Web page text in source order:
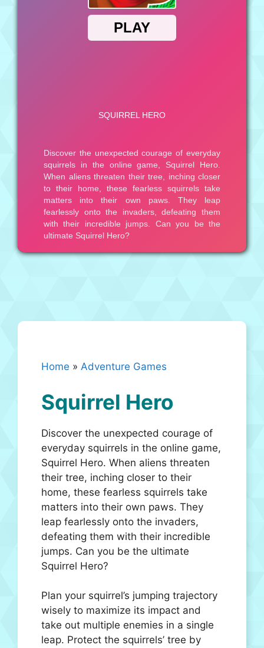
Home » Adventure Games
Squirrel Hero
Discover the unexpected courage of
everyday squirrels in the online game,
Squirrel Hero. When aliens threaten
their tree, inching closer to their
home, these fearless squirrels take
matters into their own paws. They
leap fearlessly onto the invaders,
defeating them with their incredible
jumps. Can you be the ultimate
Squirrel Hero?
Plan your squirrel’s jumping trajectory
wisely to maximize its impact and
take out multiple enemies in a single
leap. Protect the squirrels’ tree by